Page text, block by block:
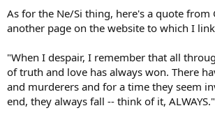
As for the Ne/Si thing, here's a quote from
another page on the website to which I
"When I despair, I remember that all
of truth and love has always won. There
and murderers and for a time they seem
end, they always fall -- think of it, ALWAYS."